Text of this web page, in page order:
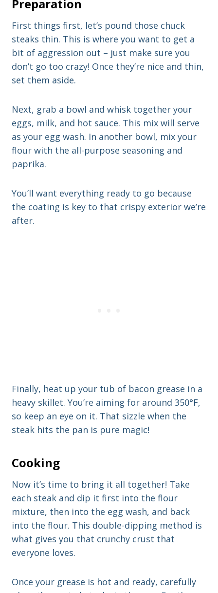
Preparation
First things first, let’s pound those chuck
steaks thin. This is where you want to get a
bit of aggression out – just make sure you
don’t go too crazy! Once they’re nice and thin,
set them aside.
Next, grab a bowl and whisk together your
eggs, milk, and hot sauce. This mix will serve
as your egg wash. In another bowl, mix your
flour with the all-purpose seasoning and
paprika.
You’ll want everything ready to go because
the coating is key to that crispy exterior we’re
after.
Finally, heat up your tub of bacon grease in a
heavy skillet. You’re aiming for around 350°F,
so keep an eye on it. That sizzle when the
steak hits the pan is pure magic!
Cooking
Now it’s time to bring it all together! Take
each steak and dip it first into the flour
mixture, then into the egg wash, and back
into the flour. This double-dipping method is
what gives you that crunchy crust that
everyone loves.
Once your grease is hot and ready, carefully